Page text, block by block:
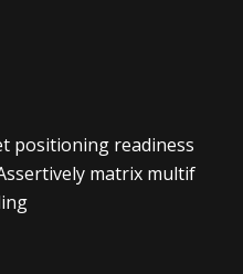
positioning readiness
matrix multif